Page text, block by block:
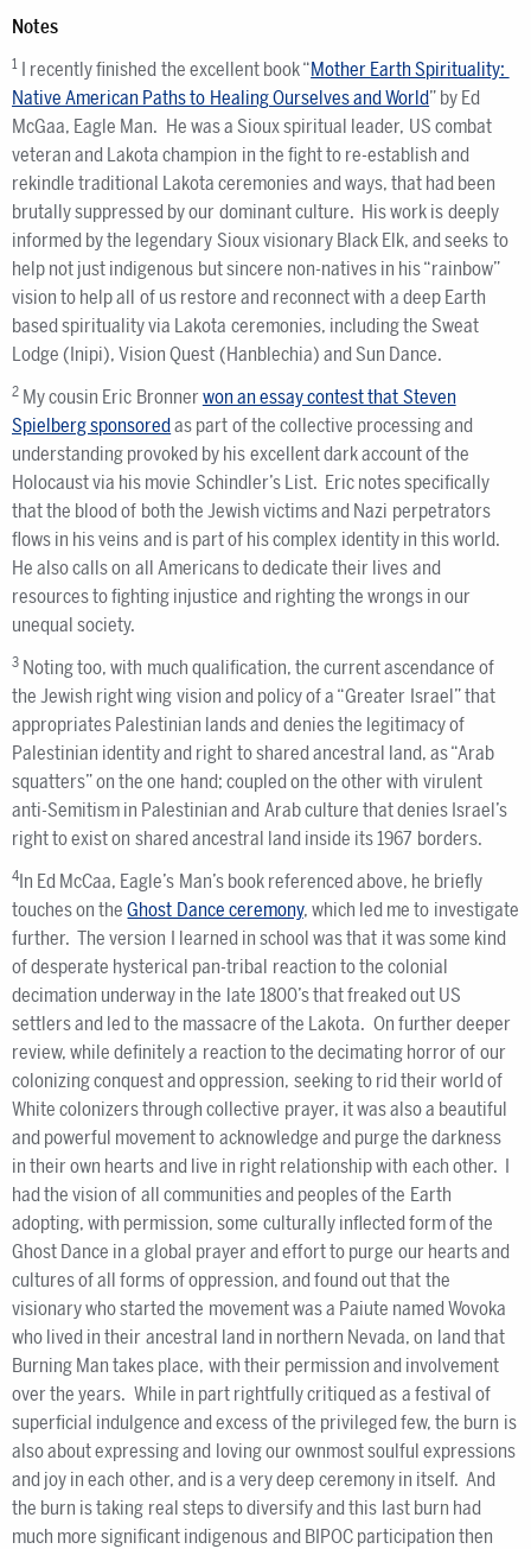
Notes
1 I recently finished the excellent book “Mother Earth Spirituality:
Native American Paths to Healing Ourselves and World” by Ed
McGaa, Eagle Man. He was a Sioux spiritual leader, US combat
veteran and Lakota champion in the fight to re-establish and
rekindle traditional Lakota ceremonies and ways, that had been
brutally suppressed by our dominant culture. His work is deeply
informed by the legendary Sioux visionary Black Elk, and seeks to
help not just indigenous but sincere non-natives in his “rainbow”
vision to help all of us restore and reconnect with a deep Earth
based spirituality via Lakota ceremonies, including the Sweat
Lodge (Inipi), Vision Quest (Hanblechia) and Sun Dance.
2 My cousin Eric Bronnerwon an essay contest that Steven
Spielberg sponsoredas part of the collective processing and
understanding provoked by his excellent dark account of the
Holocaust via his movie Schindler’s List. Eric notes specifically
that the blood of both the Jewish victims and Nazi perpetrators
flows in his veins and is part of his complex identity in this world.
He also calls on all Americans to dedicate their lives and
resources to fighting injustice and righting the wrongs in our
unequal society.
3 Noting too, with much qualification, the current ascendance of
the Jewish right wing vision and policy of a “Greater Israel” that
appropriates Palestinian lands and denies the legitimacy of
Palestinian identity and right to shared ancestral land, as “Arab
squatters” on the one hand; coupled on the other with virulent
anti-Semitism in Palestinian and Arab culture that denies Israel’s
right to exist on shared ancestral land inside its 1967 borders.
4In Ed McCaa, Eagle’s Man’s book referenced above, he briefly
touches on theGhost Dance ceremony, which led me to investigate
further. The version I learned in school was that it was some kind
of desperate hysterical pan-tribal reaction to the colonial
decimation underway in the late 1800’s that freaked out US
settlers and led to the massacre of the Lakota. On further deeper
review, while definitely a reaction to the decimating horror of our
colonizing conquest and oppression, seeking to rid their world of
White colonizers through collective prayer, it was also a beautiful
and powerful movement to acknowledge and purge the darkness
in their own hearts and live in right relationship with each other. I
had the vision of all communities and peoples of the Earth
adopting, with permission, some culturally inflected form of the
Ghost Dance in a global prayer and effort to purge our hearts and
cultures of all forms of oppression, and found out that the
visionary who started the movement was a Paiute named Wovoka
who lived in their ancestral land in northern Nevada, on land that
Burning Man takes place, with their permission and involvement
over the years. While in part rightfully critiqued as a festival of
superficial indulgence and excess of the privileged few, the burn is
also about expressing and loving our ownmost soulful expressions
and joy in each other, and is a very deep ceremony in itself. And
the burn is taking real steps to diversify and this last burn had
much more significant indigenous and BIPOC participation then